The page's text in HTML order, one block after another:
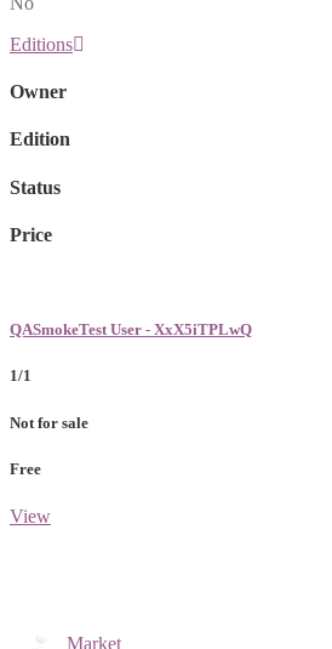
Editions
Owner
Edition
Status
Price
QASmokeTest User - XxX5iTPLwQ
1/1
Not for sale
Free
View
Market